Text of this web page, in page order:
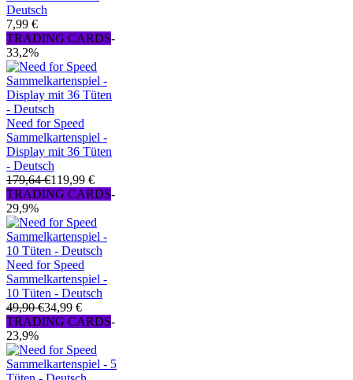
Deutsch
7,99 €
TRADING CARDS-
33,2%
Need for Speed
Sammelkartenspiel -
Display mit 36 Tüten
- Deutsch
179,64 €119,99 €
TRADING CARDS-
29,9%
Need for Speed
Sammelkartenspiel -
10 Tüten - Deutsch
49,90 €34,99 €
TRADING CARDS-
23,9%